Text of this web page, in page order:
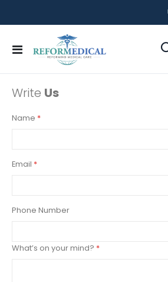
Toggle
Write Us
Name
Email
Phone Number
What’s on your mind?